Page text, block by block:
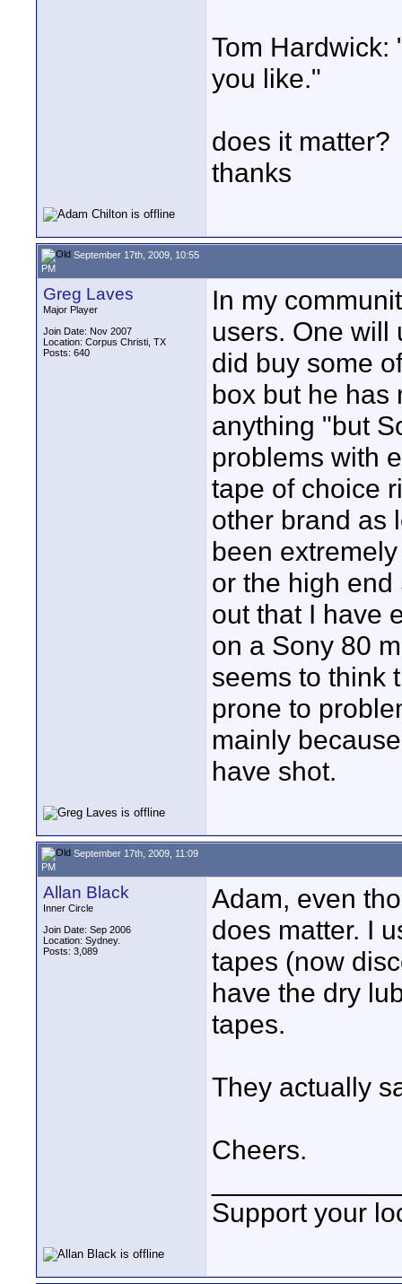
Tom Hardwick:
you like."
does it matter?
thanks
September 17th, 2009, 10:55
PM
Greg Laves
Major Player
Join Date: Nov 2007
Location: Corpus Christi, TX
Posts: 640
In my
users. One will
did buy some
box but he has
anything "but
problems with
tape of choice
other brand as
been
or the high
out that I have
on a Sony 80
seems to think
prone to
mainly
have shot.
September 17th, 2009, 11:09
PM
Allan Black
Inner Circle
Join Date: Sep 2006
Location: Sydney.
Posts: 3,089
Adam, even
does matter. I
tapes (now
have the dry
tapes.
They actually
Cheers.
Support your